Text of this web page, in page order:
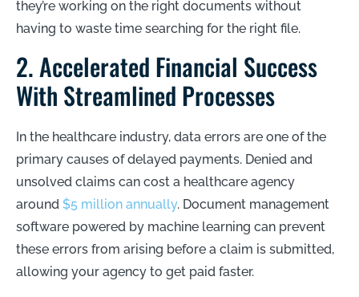
they’re working on the right documents without
having to waste time searching for the right file.
2. Accelerated Financial Success
With Streamlined Processes
In the healthcare industry, data errors are one of the
primary causes of delayed payments. Denied and
unsolved claims can cost a healthcare agency
around $5 million annually. Document management
software powered by machine learning can prevent
these errors from arising before a claim is submitted,
allowing your agency to get paid faster.